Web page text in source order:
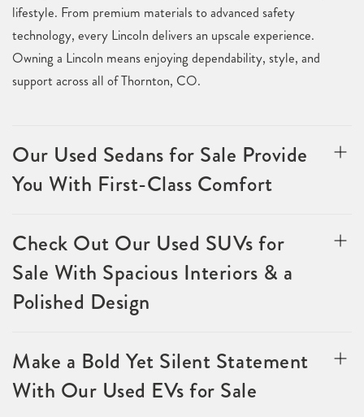
lifestyle. From premium materials to advanced safety
technology, every Lincoln delivers an upscale experience.
Owning a Lincoln means enjoying dependability, style, and
support across all of Thornton, CO.
Our Used Sedans for Sale Provide
You With First-Class Comfort
Check Out Our Used SUVs for
Sale With Spacious Interiors & a
Polished Design
Make a Bold Yet Silent Statement
With Our Used EVs for Sale